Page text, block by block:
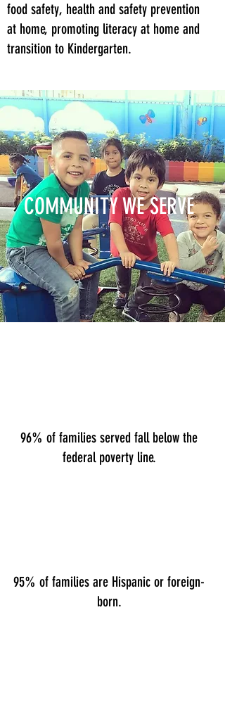
food safety, health and safety prevention
at home, promoting literacy at home and
transition to Kindergarten.
COMMUNITY WE SERVE
96% of families served fall below the
federal poverty line.
95% of families are Hispanic or foreign-
born.